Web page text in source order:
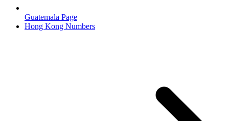
Guatemala Page
Hong Kong Numbers